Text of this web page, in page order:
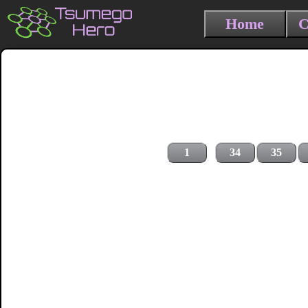
Home
1 34 35